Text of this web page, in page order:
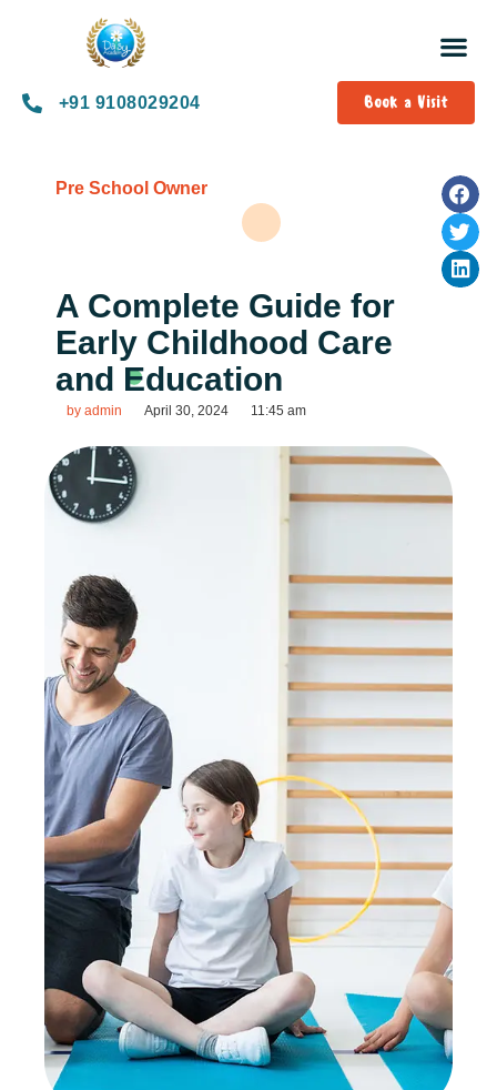
+91 9108029204 Book a Visit
Pre School Owner
A Complete Guide for
Early Childhood Care
and Education
by admin April 30, 2024 11:45 am